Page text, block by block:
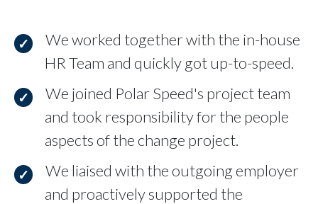
We worked together with the in-house
HR Team and quickly got up-to-speed.
We joined Polar Speed's project team
and took responsibility for the people
aspects of the change project.
We liaised with the outgoing employer
and proactively supported the